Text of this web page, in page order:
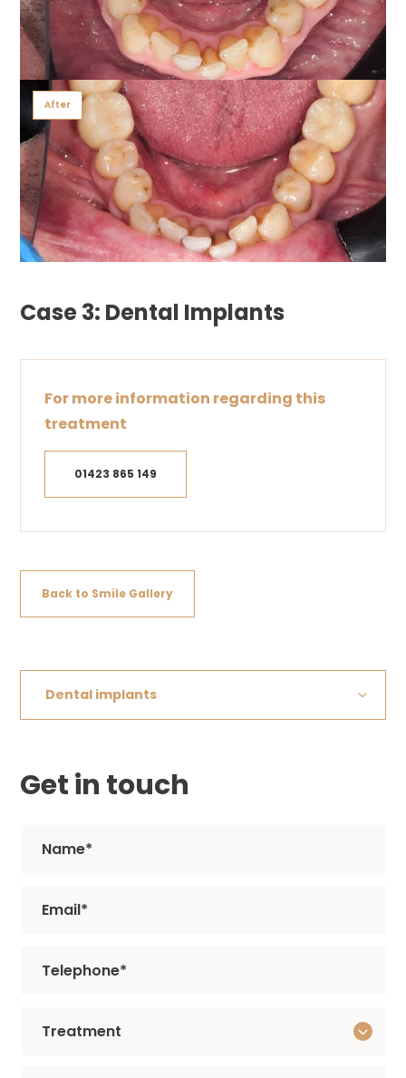
After
Case 3: Dental Implants
For more information regarding this
treatment
01423 865 149
Back to Smile Gallery
Dental implants
Get in touch